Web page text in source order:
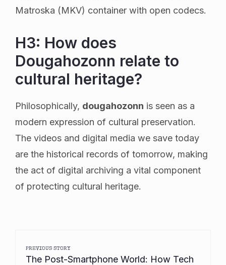
Matroska (MKV) container with open codecs.
H3: How does
Dougahozonn relate to
cultural heritage?
Philosophically, dougahozonn is seen as a
modern expression of cultural preservation.
The videos and digital media we save today
are the historical records of tomorrow, making
the act of digital archiving a vital component
of protecting cultural heritage.
PREVIOUS STORY
The Post-Smartphone World: How Tech